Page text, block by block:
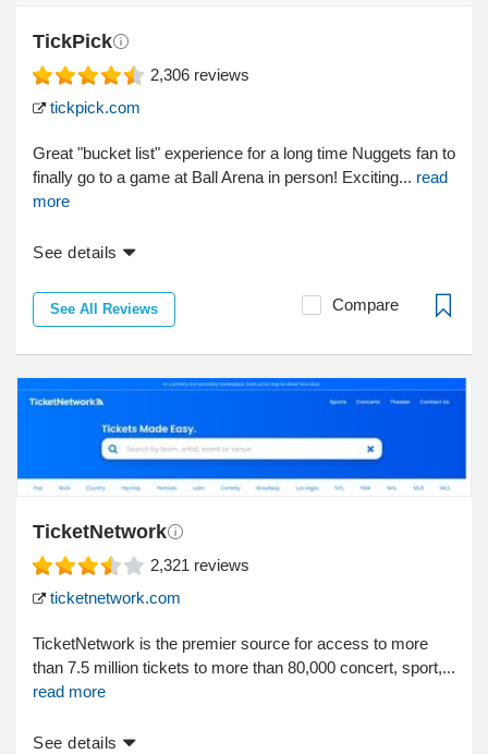
TickPick
2,306 reviews
tickpick.com
Great "bucket list" experience for a long time Nuggets fan to
finally go to a game at Ball Arena in person! Exciting... read
more
See details
See All Reviews Compare
TicketNetwork
2,321 reviews
ticketnetwork.com
TicketNetwork is the premier source for access to more
than 7.5 million tickets to more than 80,000 concert, sport,...
read more
See details